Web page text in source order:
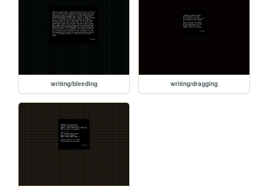
writing/bleeding writing/dragging